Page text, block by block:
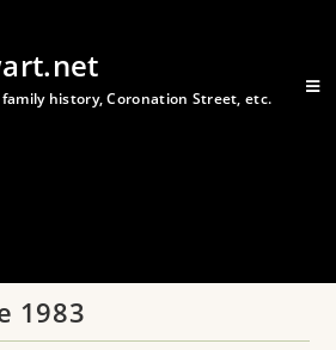
history, Coronation Street, etc.
1983